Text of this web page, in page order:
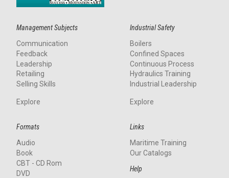
Management Subjects
Communication
Feedback
Leadership
Retailing
Selling Skills
Explore
Industrial Safety
Boilers
Confined Spaces
Continuous Process
Hydraulics Training
Industrial Leadership
Explore
Formats
Audio
Book
CBT - CD Rom
DVD
Links
Maritime Training
Our Catalogs
Help